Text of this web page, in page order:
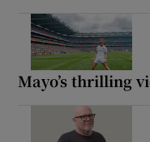
Mayo’s thrilling